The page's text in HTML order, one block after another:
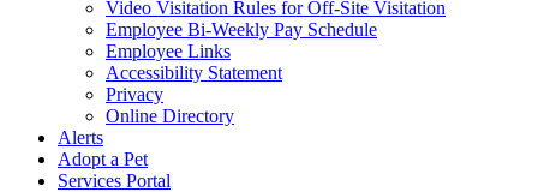
Video Visitation Rules for Off-Site Visitation
Employee Bi-Weekly Pay Schedule
Employee Links
Accessibility Statement
Privacy
Online Directory
Alerts
Adopt a Pet
Services Portal